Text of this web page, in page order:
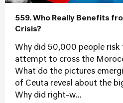
559. Who Really Benefits
Crisis?
Why did 50,000 people risk
attempt to cross the
What do the pictures
of Ceuta reveal about the
Why did right-w...